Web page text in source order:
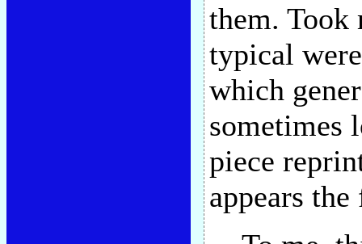
them. Took
typical
which
sometimes
piece
appears